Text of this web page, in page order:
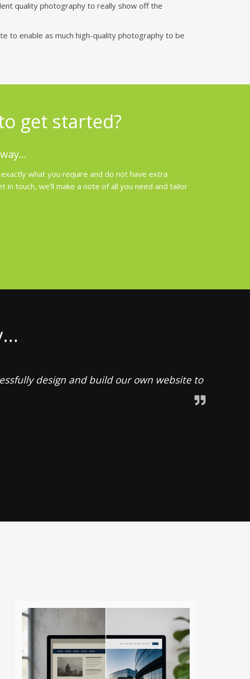
quality photography to really show off the
to enable as much high-quality photography to be
get started?
what you require and do not have extra
touch, we'll make a note of all you need and tailor
design and build our own website to